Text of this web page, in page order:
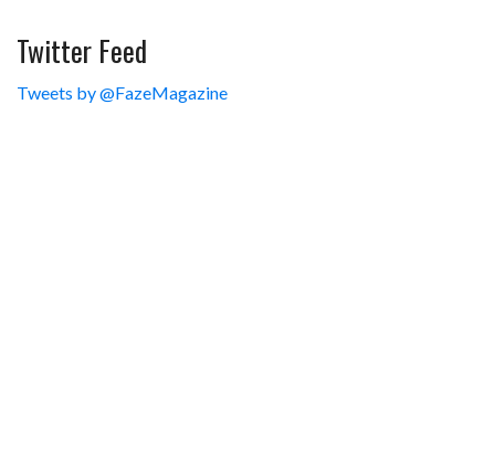
Twitter Feed
Tweets by @FazeMagazine